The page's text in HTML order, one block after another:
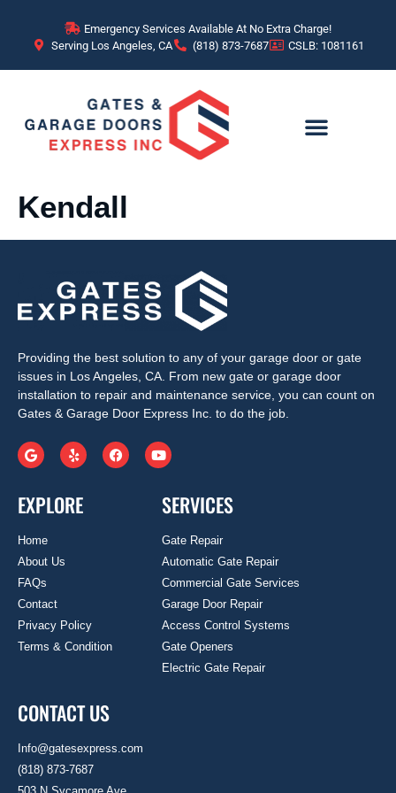
Emergency Services Available At No Extra Charge!
Serving Los Angeles, CA
(818) 873-7687 CSLB: 1081161
Kendall
Providing the best solution to any of your garage door or gate
issues in Los Angeles, CA. From new gate or garage door
installation to repair and maintenance service, you can count on
Gates & Garage Door Express Inc. to do the job.
EXPLORE
Home
About Us
FAQs
Contact
Privacy Policy
Terms & Condition
SERVICES
Gate Repair
Automatic Gate Repair
Commercial Gate Services
Garage Door Repair
Access Control Systems
Gate Openers
Electric Gate Repair
CONTACT US
Info@gatesexpress.com
(818) 873-7687